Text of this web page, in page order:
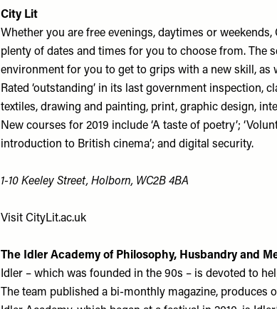
City Lit
Whether you are free evenings, daytimes or
plenty of dates and times for you to choose from. The
environment for you to get to grips with a new skill, as
Rated ‘outstanding’ in its last government inspection,
textiles, drawing and painting, print, graphic design,
New courses for 2019 include ‘A taste of poetry’;
introduction to British cinema’; and digital security.
1-10 Keeley Street, Holborn, WC2B 4BA
Visit CityLit.ac.uk
The Idler Academy of Philosophy, Husbandry and
Idler – which was founded in the 90s – is devoted to
The team published a bi-monthly magazine, produces